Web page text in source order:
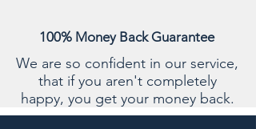
100% Money Back Guarantee
We are so confident in our service,
that if you aren't completely
happy, you get your money back.